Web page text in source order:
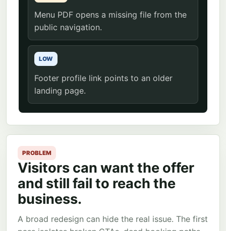
Menu PDF opens a missing file from the
public navigation.
LOW
Footer profile link points to an older
landing page.
PROBLEM
Visitors can want the offer
and still fail to reach the
business.
A broad redesign can hide the real issue. The first